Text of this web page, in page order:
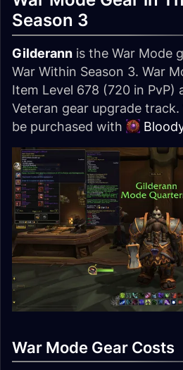
Season 3
Gilderann is the War Mode
War Within Season 3. War
Item Level 678 (720 in PvP)
Veteran gear upgrade
be purchased with
War Mode Gear Costs